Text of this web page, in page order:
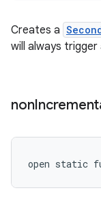
Creates a
will always trigger
non
open static